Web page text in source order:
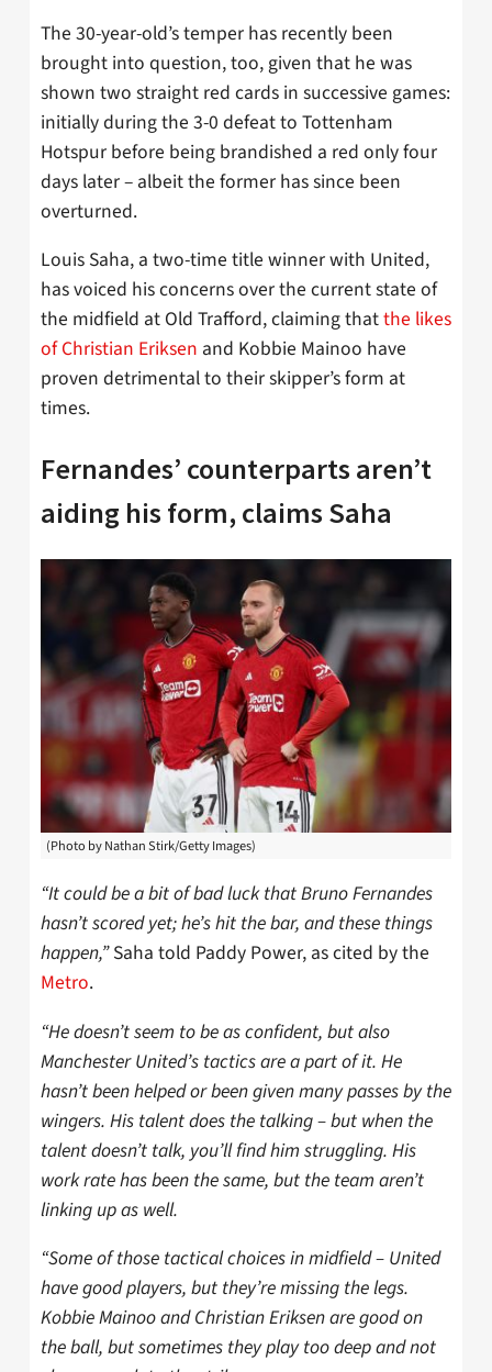
The 30-year-old’s temper has recently been
brought into question, too, given that he was
shown two straight red cards in successive games:
initially during the 3-0 defeat to Tottenham
Hotspur before being brandished a red only four
days later – albeit the former has since been
overturned.
Louis Saha, a two-time title winner with United,
has voiced his concerns over the current state of
the midfield at Old Trafford, claiming thatthe likes
of Christian Eriksen and Kobbie Mainoo have
proven detrimental to their skipper’s form at
times.
Fernandes’ counterparts aren’t
aiding his form, claims Saha
(Photo by Nathan Stirk/Getty Images)
“It could be a bit of bad luck that Bruno Fernandes
hasn’t scored yet; he’s hit the bar, and these things
happen,”Saha told Paddy Power, as cited by the
Metro.
“He doesn’t seem to be as confident, but also
Manchester United’s tactics are a part of it. He
hasn’t been helped or been given many passes by the
wingers. His talent does the talking – but when the
talent doesn’t talk, you’ll find him struggling. His
work rate has been the same, but the team aren’t
linking up as well.
“Some of those tactical choices in midfield – United
have good players, but they’re missing the legs.
Kobbie Mainoo and Christian Eriksen are good on
the ball, but sometimes they play too deep and not